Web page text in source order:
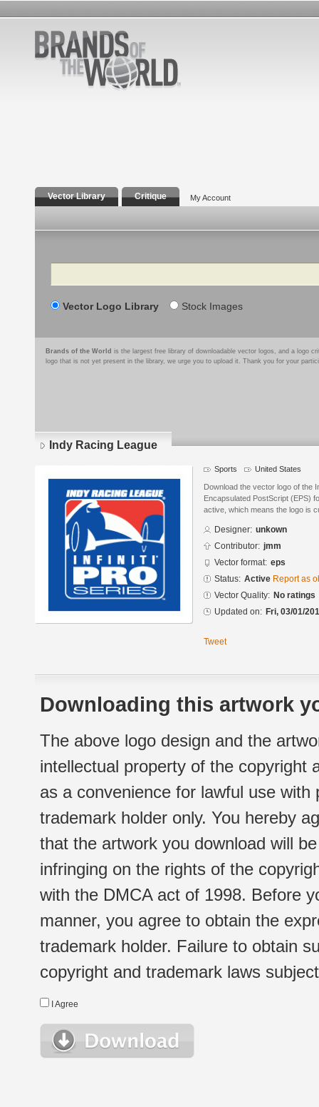
Vector Library Critique My Account
Search
Vector Logo Library Stock Images
Brands of the World is the largest free library of downloadable vector logos, and a logo
logo that is not yet present in the library, we urge you to upload it. Thank you for your
Indy Racing League
Sports United States
Download the vector logo of the
Encapsulated PostScript (EPS)
active, which means the logo is
Designer: unkown
Contributor: jmm
Vector format: eps
Status: Active Report as
Vector Quality: No ratings
Updated on: Fri, 03/01/
Tweet
Downloading this artwork
The above logo design and the
intellectual property of the copyright
as a convenience for lawful use
trademark holder only. You hereby
that the artwork you download will
infringing on the rights of the
with the DMCA act of 1998. Before
manner, you agree to obtain the
trademark holder. Failure to obtain
copyright and trademark laws
I Agree